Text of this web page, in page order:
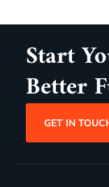
Start
Better
GET IN